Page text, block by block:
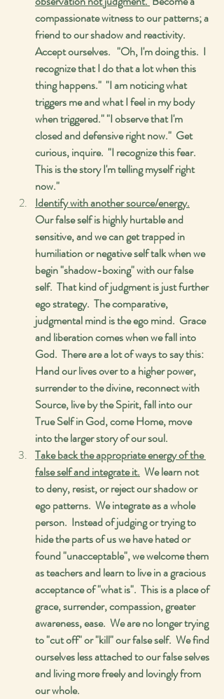
compassionate witness to our patterns; a
friend to our shadow and reactivity.
Accept ourselves.   "Oh, I'm doing this.  I
recognize that I do that a lot when this
thing happens."  "I am noticing what
triggers me and what I feel in my body
when triggered." "I observe that I'm
closed and defensive right now."  Get
curious, inquire.  "I recognize this fear.
This is the story I'm telling myself right
now."
Identify with another source/energy.
Our false self is highly hurtable and
sensitive, and we can get trapped in
humiliation or negative self talk when we
begin "shadow-boxing" with our false
self.  That kind of judgment is just further
ego strategy.  The comparative,
judgmental mind is the ego mind.  Grace
and liberation comes when we fall into
God.  There are a lot of ways to say this:
Hand our lives over to a higher power,
surrender to the divine, reconnect with
Source, live by the Spirit, fall into our
True Self in God, come Home, move
into the larger story of our soul.
Take back the appropriate energy of the
false self and integrate it.
  We learn not
to deny, resist, or reject our shadow or
ego patterns.  We integrate as a whole
person.  Instead of judging or trying to
hide the parts of us we have hated or
found "unacceptable", we welcome them
as teachers and learn to live in a gracious
acceptance of "what is".  This is a place of
grace, surrender, compassion, greater
awareness, ease.  We are no longer trying
to "cut off" or "kill" our false self.  We find
ourselves less attached to our false selves
and living more freely and lovingly from
our whole.